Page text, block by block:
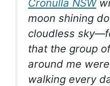
Cronulla NSW
moon shining
cloudless
that the group
around me
walking every